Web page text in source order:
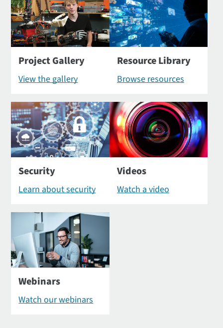
Project Gallery
View the gallery
Resource Library
Browse resources
Security
Learn about security
Videos
Watch a video
Webinars
Watch our webinars